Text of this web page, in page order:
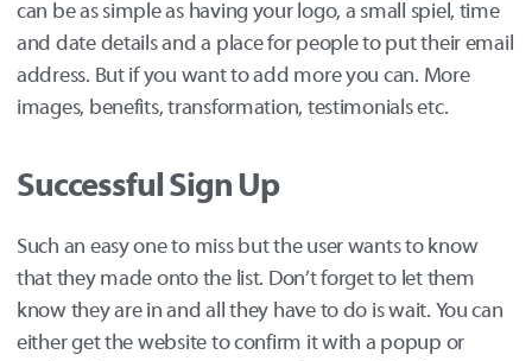
can be as simple as having your logo, a small spiel, time
and date details and a place for people to put their email
address. But if you want to add more you can. More
images, benefits, transformation, testimonials etc.
Successful Sign Up
Such an easy one to miss but the user wants to know
that they made onto the list. Don’t forget to let them
know they are in and all they have to do is wait. You can
either get the website to confirm it with a popup or